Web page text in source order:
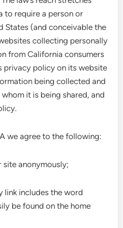
to require a person or
States (and conceivable the
collecting personally
from California consumers
privacy policy on its website
being collected and
it is being shared, and
we agree to the following:
site anonymously;
link includes the word
be found on the home